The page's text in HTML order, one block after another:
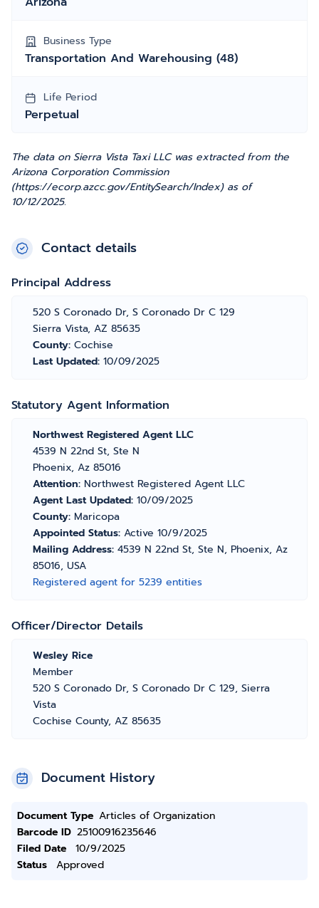
Business Type
Transportation And Warehousing (48)
Life Period
Perpetual
The data on Sierra Vista Taxi LLC was extracted from the
Arizona Corporation Commission
(https://ecorp.azcc.gov/EntitySearch/Index) as of
10/12/2025.
Contact details
Principal Address
520 S Coronado Dr, S Coronado Dr C 129
Sierra Vista, AZ 85635
County: Cochise
Last Updated: 10/09/2025
Statutory Agent Information
Northwest Registered Agent LLC
4539 N 22nd St, Ste N
Phoenix, Az 85016
Attention: Northwest Registered Agent LLC
Agent Last Updated: 10/09/2025
County: Maricopa
Appointed Status: Active 10/9/2025
Mailing Address: 4539 N 22nd St, Ste N, Phoenix, Az
85016, USA
Registered agent for 5239 entities
Officer/Director Details
Wesley Rice
Member
520 S Coronado Dr, S Coronado Dr C 129, Sierra
Vista
Cochise County, AZ 85635
Document History
Document Type Articles of Organization
Barcode ID 25100916235646
Filed Date
10/9/2025
Status
Approved